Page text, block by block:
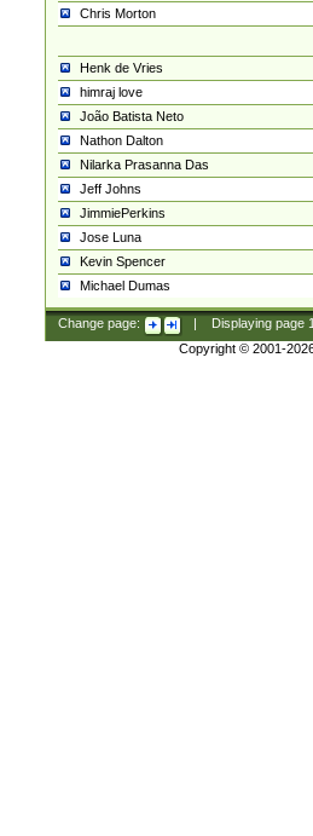
Chris Morton
Henk de Vries
himraj love
João Batista Neto
Nathon Dalton
Nilarka Prasanna Das
Jeff Johns
JimmiePerkins
Jose Luna
Kevin Spencer
Michael Dumas
Change page: Displaying page
Copyright © 2001-